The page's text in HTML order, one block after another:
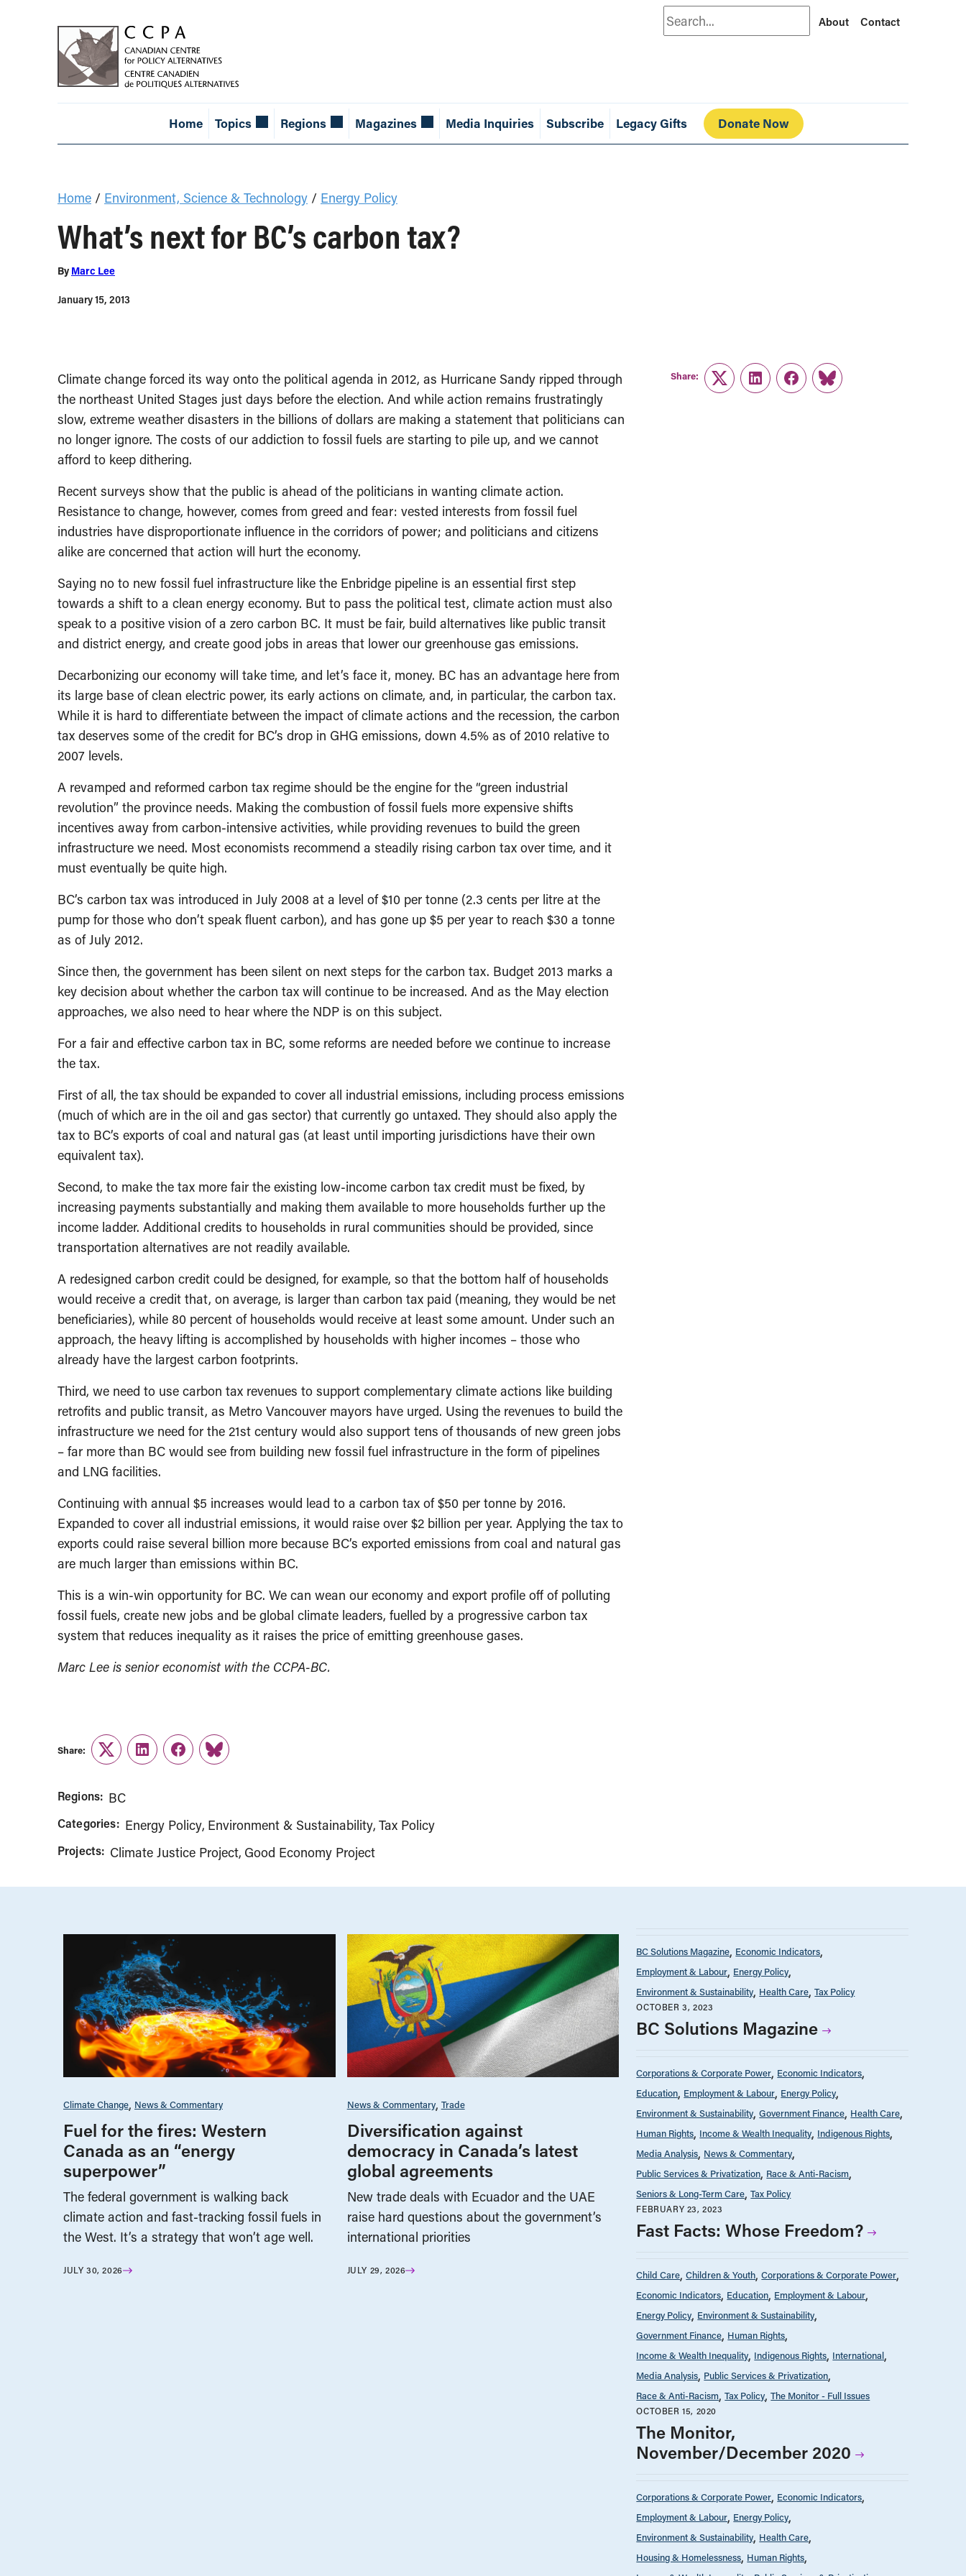
Search About Contact
Home Topics Regions Magazines Media Inquiries Subscribe Legacy Gifts Donate Now
Home / Environment, Science & Technology / Energy Policy
What’s next for BC’s carbon tax?
By Marc Lee
January 15, 2013
Climate change forced its way onto the political agenda in 2012, as Hurricane Sandy ripped through
the northeast United Stages just days before the election. And while action remains frustratingly
slow, extreme weather disasters in the billions of dollars are making a statement that politicians can
no longer ignore. The costs of our addiction to fossil fuels are starting to pile up, and we cannot
afford to keep dithering.
Recent surveys show that the public is ahead of the politicians in wanting climate action.
Resistance to change, however, comes from greed and fear: vested interests from fossil fuel
industries have disproportionate influence in the corridors of power; and politicians and citizens
alike are concerned that action will hurt the economy.
Saying no to new fossil fuel infrastructure like the Enbridge pipeline is an essential first step
towards a shift to a clean energy economy. But to pass the political test, climate action must also
speak to a positive vision of a zero carbon BC. It must be fair, build alternatives like public transit
and district energy, and create good jobs in areas that lower our greenhouse gas emissions.
Decarbonizing our economy will take time, and let’s face it, money. BC has an advantage here from
its large base of clean electric power, its early actions on climate, and, in particular, the carbon tax.
While it is hard to differentiate between the impact of climate actions and the recession, the carbon
tax deserves some of the credit for BC’s drop in GHG emissions, down 4.5% as of 2010 relative to
2007 levels.
A revamped and reformed carbon tax regime should be the engine for the “green industrial
revolution” the province needs. Making the combustion of fossil fuels more expensive shifts
incentives away from carbon-intensive activities, while providing revenues to build the green
infrastructure we need. Most economists recommend a steadily rising carbon tax over time, and it
must eventually be quite high.
BC’s carbon tax was introduced in July 2008 at a level of $10 per tonne (2.3 cents per litre at the
pump for those who don’t speak fluent carbon), and has gone up $5 per year to reach $30 a tonne
as of July 2012.
Since then, the government has been silent on next steps for the carbon tax. Budget 2013 marks a
key decision about whether the carbon tax will continue to be increased. And as the May election
approaches, we also need to hear where the NDP is on this subject.
For a fair and effective carbon tax in BC, some reforms are needed before we continue to increase
the tax.
First of all, the tax should be expanded to cover all industrial emissions, including process emissions
(much of which are in the oil and gas sector) that currently go untaxed. They should also apply the
tax to BC’s exports of coal and natural gas (at least until importing jurisdictions have their own
equivalent tax).
Second, to make the tax more fair the existing low-income carbon tax credit must be fixed, by
increasing payments substantially and making them available to more households further up the
income ladder. Additional credits to households in rural communities should be provided, since
transportation alternatives are not readily available.
A redesigned carbon credit could be designed, for example, so that the bottom half of households
would receive a credit that, on average, is larger than carbon tax paid (meaning, they would be net
beneficiaries), while 80 percent of households would receive at least some amount. Under such an
approach, the heavy lifting is accomplished by households with higher incomes – those who
already have the largest carbon footprints.
Third, we need to use carbon tax revenues to support complementary climate actions like building
retrofits and public transit, as Metro Vancouver mayors have urged. Using the revenues to build the
infrastructure we need for the 21st century would also support tens of thousands of new green jobs
– far more than BC would see from building new fossil fuel infrastructure in the form of pipelines
and LNG facilities.
Continuing with annual $5 increases would lead to a carbon tax of $50 per tonne by 2016.
Expanded to cover all industrial emissions, it would raise over $2 billion per year. Applying the tax to
exports could raise several billion more because BC’s exported emissions from coal and natural gas
are much larger than emissions within BC.
This is a win-win opportunity for BC. We can wean our economy and export profile off of polluting
fossil fuels, create new jobs and be global climate leaders, fuelled by a progressive carbon tax
system that reduces inequality as it raises the price of emitting greenhouse gases.
Marc Lee is senior economist with the CCPA-BC.
Share:
TwitterLinkedInFacebook
Link
Share:
TwitterLinkedInFacebook
Link
Regions: BC
Categories: Energy Policy Environment & Sustainability Tax Policy
Projects: Climate Justice Project Good Economy Project
Climate Change News & Commentary
Fuel for the fires: Western
Canada as an “energy
superpower”
The federal government is walking back
climate action and fast-tracking fossil fuels in
the West. It’s a strategy that won’t age well.
JULY 30, 2026
News & Commentary Trade
Diversification against
democracy in Canada’s latest
global agreements
New trade deals with Ecuador and the UAE
raise hard questions about the government’s
international priorities
JULY 29, 2026
BC Solutions Magazine Economic Indicators
Employment & Labour Energy Policy
Environment & Sustainability Health Care Tax Policy
OCTOBER 3, 2023
BC Solutions Magazine
Corporations & Corporate Power Economic Indicators
Education Employment & Labour Energy Policy
Environment & Sustainability Government Finance Health Care
Human Rights Income & Wealth Inequality Indigenous Rights
Media Analysis News & Commentary
Public Services & Privatization Race & Anti-Racism
Seniors & Long-Term Care Tax Policy
FEBRUARY 23, 2023
Fast Facts: Whose Freedom?
Child Care Children & Youth Corporations & Corporate Power
Economic Indicators Education Employment & Labour
Energy Policy Environment & Sustainability
Government Finance Human Rights
Income & Wealth Inequality Indigenous Rights International
Media Analysis Public Services & Privatization
Race & Anti-Racism Tax Policy The Monitor - Full Issues
OCTOBER 15, 2020
The Monitor,
November/December 2020
Corporations & Corporate Power Economic Indicators
Employment & Labour Energy Policy
Environment & Sustainability Health Care
Housing & Homelessness Human Rights